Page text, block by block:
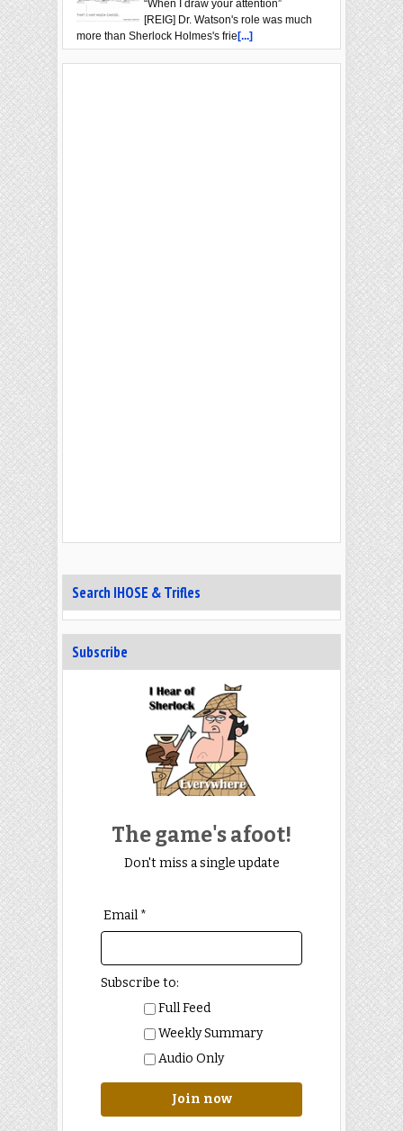
“When I draw your attention”
[REIG] Dr. Watson's role was much
more than Sherlock Holmes's frie [...]
Search IHOSE & Trifles
Subscribe
The game's afoot!
Don't miss a single update
Email *
Subscribe to:
Full Feed
Weekly Summary
Audio Only
Join now